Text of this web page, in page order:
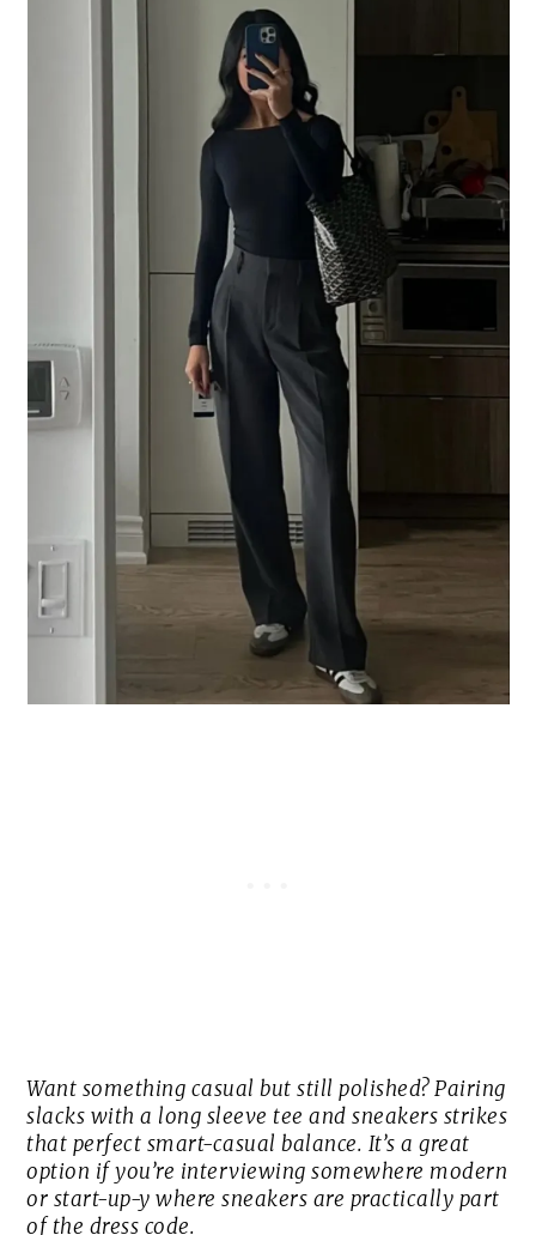
Want something casual but still polished? Pairing
slacks with a long sleeve tee and sneakers strikes
that perfect smart-casual balance. It’s a great
option if you’re interviewing somewhere modern
or start-up-y where sneakers are practically part
of the dress code.